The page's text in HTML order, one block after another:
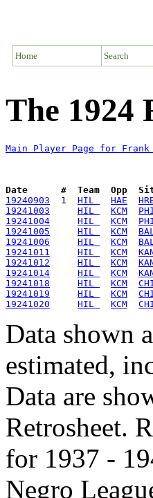
Home Search
The 1924
Main Player Page for
Date      #  Team  Opp
19240903
  1
HIL HAE
19241003
HIL KCM
19241004
HIL KCM
19241005
HIL KCM
19241006
HIL KCM
19241011
HIL KCM
19241012
HIL KCM
19241014
HIL KCM
19241018
HIL KCM
19241019
HIL KCM
19241020
HIL KCM
Data shown
estimated,
Data are
Retrosheet.
for 1937 -
Negro